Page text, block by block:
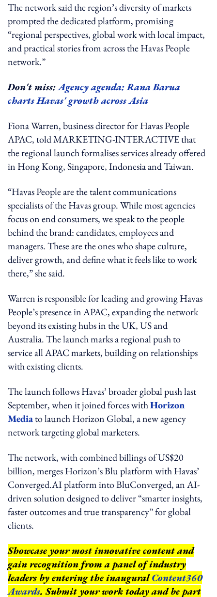
The network said the region’s diversity of markets
prompted the dedicated platform, promising
“regional perspectives, global work with local impact,
and practical stories from across the Havas People
network.”
Don't miss:Agency agenda: Rana Barua
charts Havas' growth across Asia
Fiona Warren, business director for Havas People
APAC, told MARKETING-INTERACTIVE that
the regional launch formalises services already offered
in Hong Kong, Singapore, Indonesia and Taiwan.
“Havas People are the talent communications
specialists of the Havas group. While most agencies
focus on end consumers, we speak to the people
behind the brand: candidates, employees and
managers. These are the ones who shape culture,
deliver growth, and define what it feels like to work
there,” she said.
Warren is responsible for leading and growing Havas
People’s presence in APAC, expanding the network
beyond its existing hubs in the UK, US and
Australia. The launch marks a regional push to
service all APAC markets, building on relationships
with existing clients.
The launch follows Havas’ broader global push last
September, when it joined forces withHorizon
Mediato launch Horizon Global, a new agency
network targeting global marketers.
The network, with combined billings of US$20
billion, merges Horizon’s Blu platform with Havas’
Converged.AI platform into BluConverged, an AI-
driven solution designed to deliver “smarter insights,
faster outcomes and true transparency” for global
clients.
Showcase your most innovative content and
gain recognition from a panel of industry
leaders by entering the inauguralContent360
Awards. Submit your work today and be part